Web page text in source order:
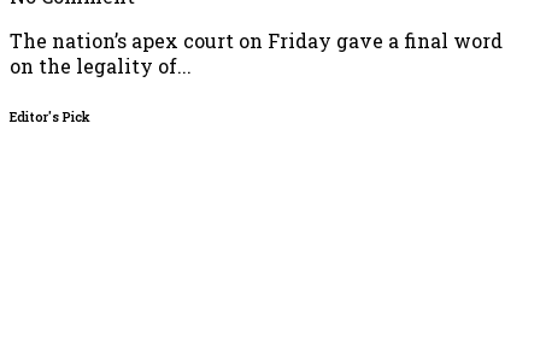
The nation’s apex court on Friday gave a final word
on the legality of...
Editor's Pick